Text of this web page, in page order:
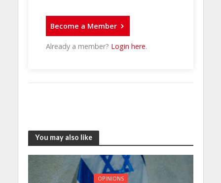
Become a Member
Already a member? Login here.
You may also like
OPINIONS